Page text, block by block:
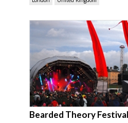
Bearded Theory